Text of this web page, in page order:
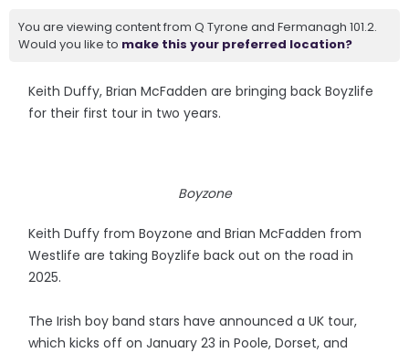
You are viewing content from Q Tyrone and Fermanagh 101.2.
Would you like to make this your preferred location?
Keith Duffy, Brian McFadden are bringing back Boyzlife
for their first tour in two years.
Boyzone
Keith Duffy from Boyzone and Brian McFadden from
Westlife are taking Boyzlife back out on the road in
2025.
The Irish boy band stars have announced a UK tour,
which kicks off on January 23 in Poole, Dorset, and